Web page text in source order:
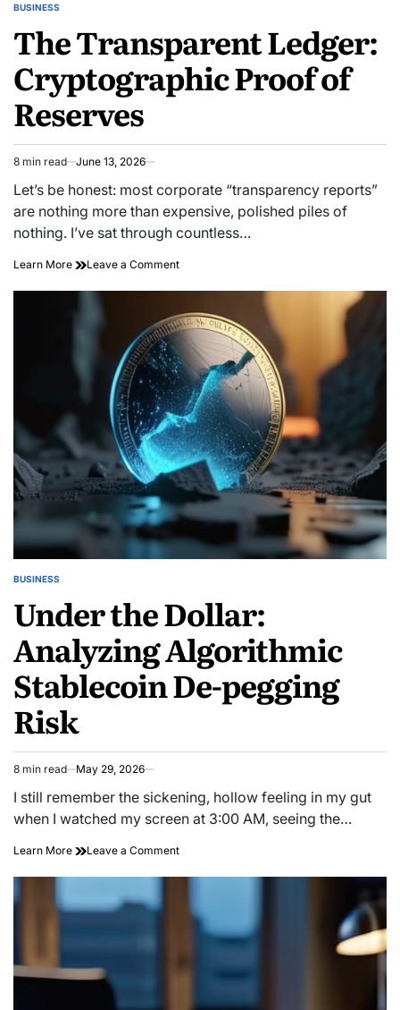
POSTED
BUSINESS
The Transparent Ledger:
Cryptographic Proof of
Reserves
Estimated
read
time
8 min read June 13, 2026
Let’s be honest: most corporate “transparency reports”
are nothing more than expensive, polished piles of
nothing. I’ve sat through countless…
Learn More Leave a Commenton
Ledger:
Cryptographic
Proof
of
Reserves
POSTED
BUSINESS
Under the Dollar:
Analyzing Algorithmic
Stablecoin De-pegging
Risk
Estimated
read
time
8 min read May 29, 2026
I still remember the sickening, hollow feeling in my gut
when I watched my screen at 3:00 AM, seeing the…
Learn More Leave a Commenton
Analyzing
Algorithmic